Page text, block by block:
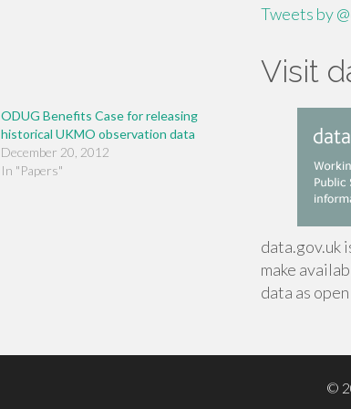
ODUG Benefits Case for releasing
historical UKMO observation data
December 20, 2012
In "Papers"
Tweets by
Visit
data.gov.uk
make
data as
©